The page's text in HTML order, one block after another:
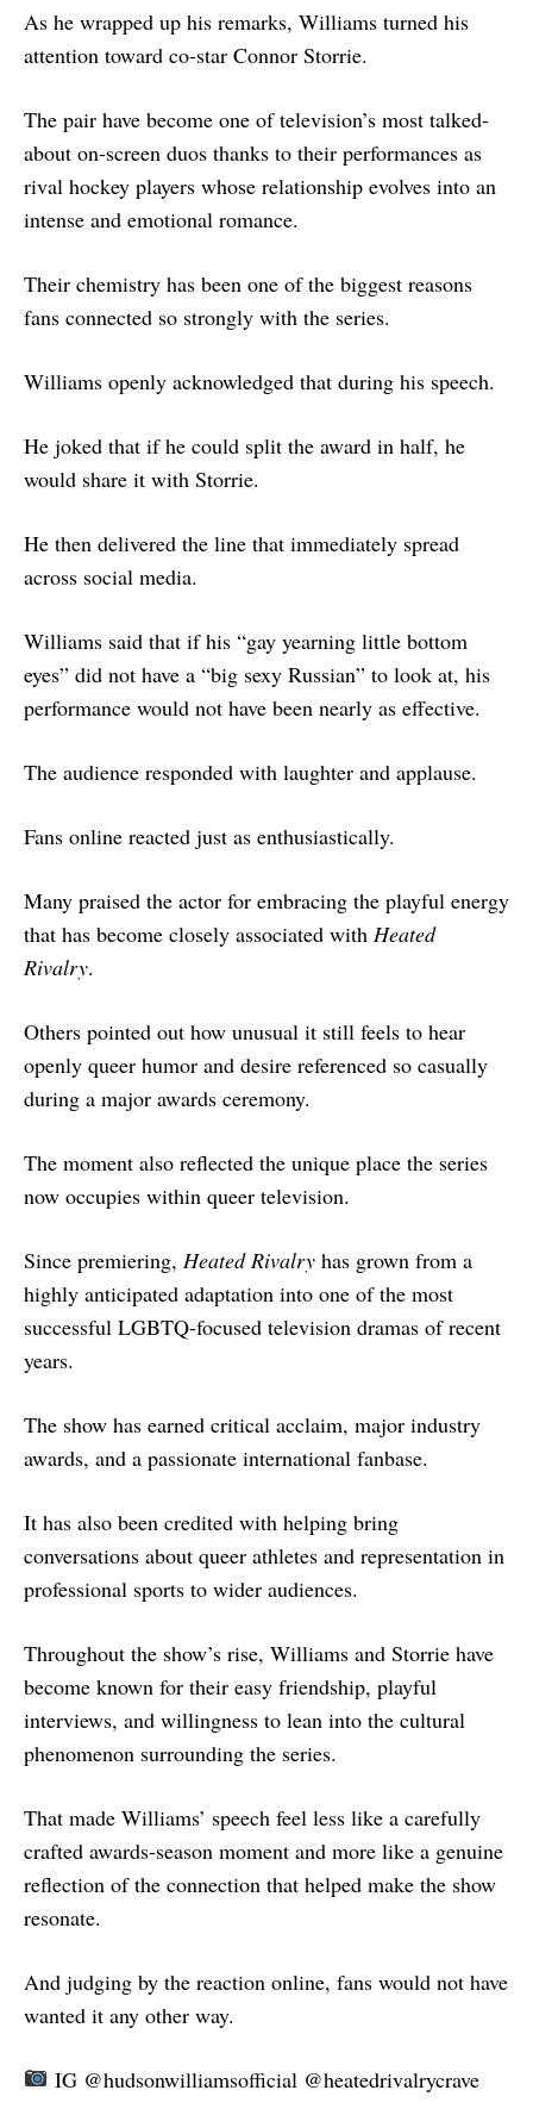
As he wrapped up his remarks, Williams turned his
attention toward co-star Connor Storrie.
The pair have become one of television’s most talked-
about on-screen duos thanks to their performances as
rival hockey players whose relationship evolves into an
intense and emotional romance.
Their chemistry has been one of the biggest reasons
fans connected so strongly with the series.
Williams openly acknowledged that during his speech.
He joked that if he could split the award in half, he
would share it with Storrie.
He then delivered the line that immediately spread
across social media.
Williams said that if his “gay yearning little bottom
eyes” did not have a “big sexy Russian” to look at, his
performance would not have been nearly as effective.
The audience responded with laughter and applause.
Fans online reacted just as enthusiastically.
Many praised the actor for embracing the playful energy
that has become closely associated with Heated
Rivalry.
Others pointed out how unusual it still feels to hear
openly queer humor and desire referenced so casually
during a major awards ceremony.
The moment also reflected the unique place the series
now occupies within queer television.
Since premiering, Heated Rivalry has grown from a
highly anticipated adaptation into one of the most
successful LGBTQ-focused television dramas of recent
years.
The show has earned critical acclaim, major industry
awards, and a passionate international fanbase.
It has also been credited with helping bring
conversations about queer athletes and representation in
professional sports to wider audiences.
Throughout the show’s rise, Williams and Storrie have
become known for their easy friendship, playful
interviews, and willingness to lean into the cultural
phenomenon surrounding the series.
That made Williams’ speech feel less like a carefully
crafted awards-season moment and more like a genuine
reflection of the connection that helped make the show
resonate.
And judging by the reaction online, fans would not have
wanted it any other way.
IG @hudsonwilliamsofficial @heatedrivalrycrave